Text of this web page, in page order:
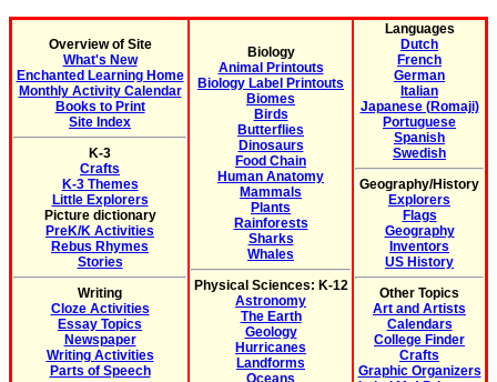
Overview of Site
What's New
Enchanted Learning Home
Monthly Activity Calendar
Books to Print
Site Index
K-3
Crafts
K-3 Themes
Little Explorers
Picture dictionary
PreK/K Activities
Rebus Rhymes
Stories
Writing
Cloze Activities
Essay Topics
Newspaper
Writing Activities
Parts of Speech
Biology
Animal Printouts
Biology Label Printouts
Biomes
Birds
Butterflies
Dinosaurs
Food Chain
Human Anatomy
Mammals
Plants
Rainforests
Sharks
Whales
Physical Sciences: K-12
Astronomy
The Earth
Geology
Hurricanes
Landforms
Languages
Dutch
French
German
Italian
Japanese (Romaji)
Portuguese
Spanish
Swedish
Geography/History
Explorers
Flags
Geography
Inventors
US History
Other Topics
Art and Artists
Calendars
College Finder
Crafts
Graphic Organizers